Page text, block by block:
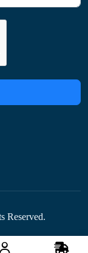
Reserved.